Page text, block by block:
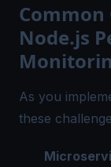
Common
Node.js
As you
these